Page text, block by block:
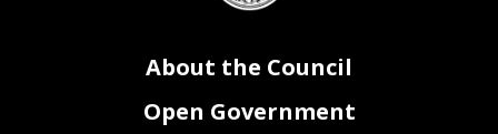
About the Council
Open Government